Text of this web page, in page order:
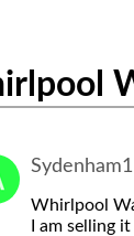
Sydenham1
Whirlpool
I am selling